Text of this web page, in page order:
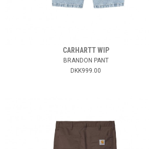
CARHARTT WIP
BRANDON PANT
DKK999.00